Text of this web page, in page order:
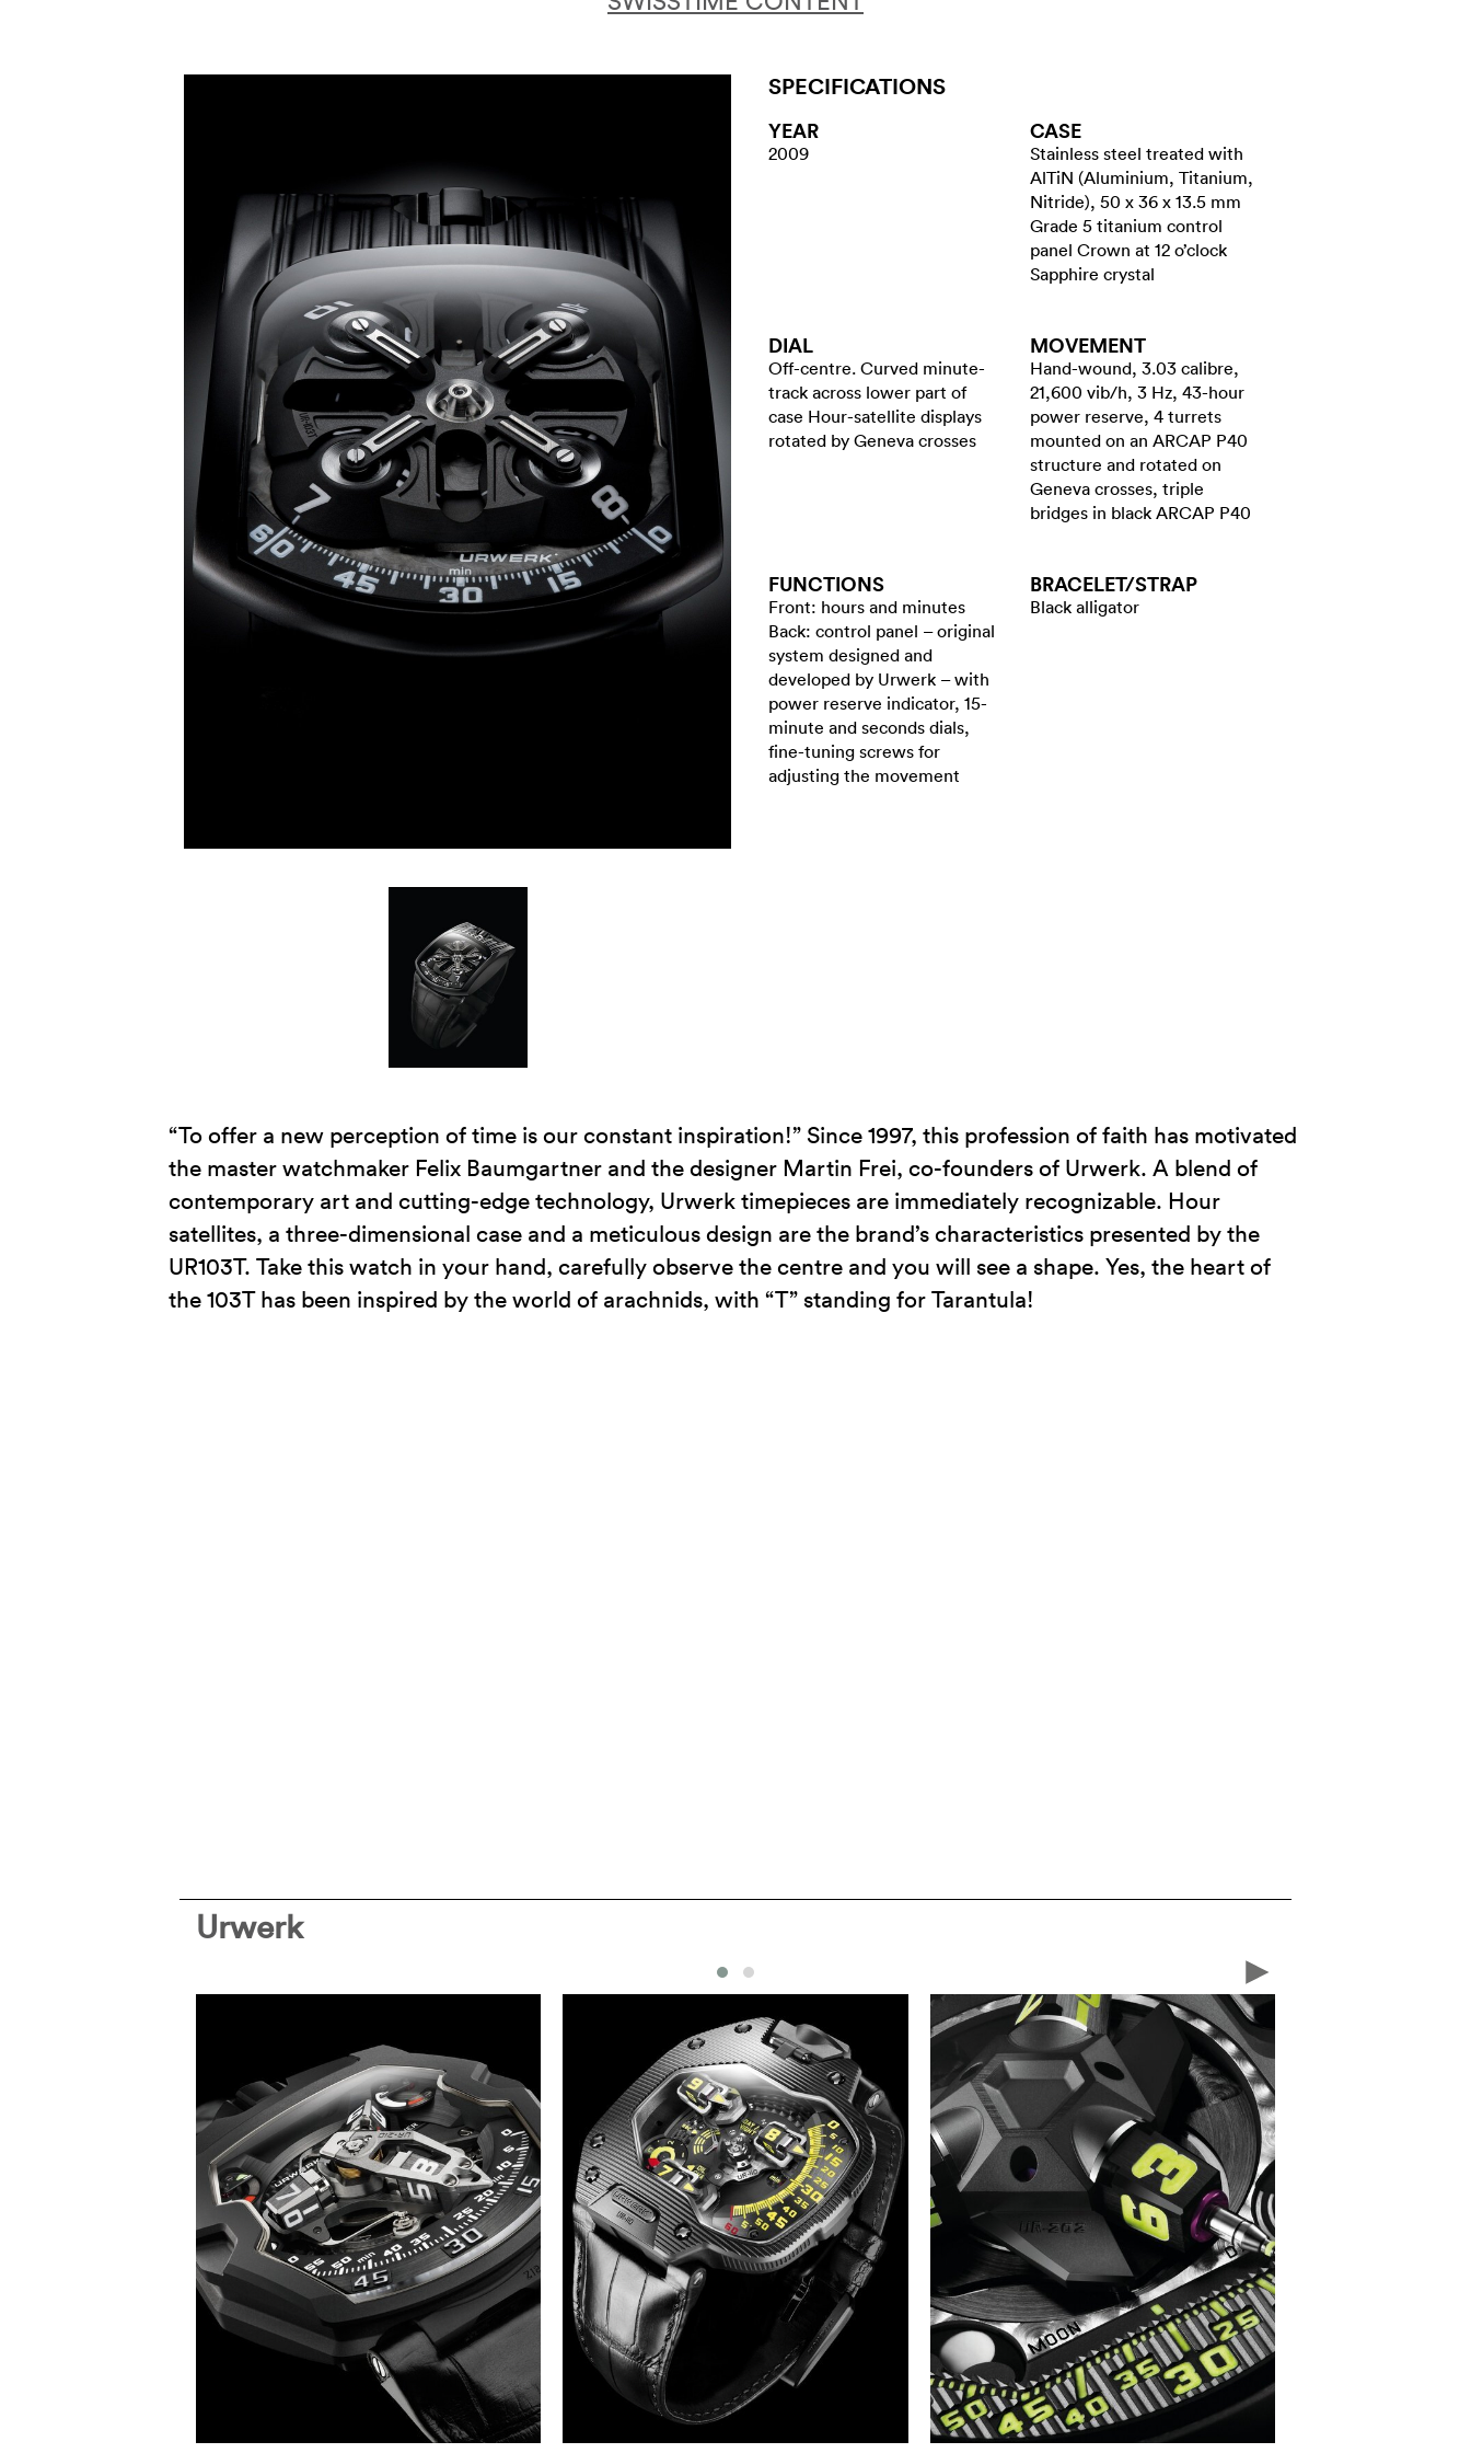
SPECIFICATIONS
YEAR
2009
CASE
Stainless steel treated with
AlTiN (Aluminium, Titanium,
Nitride), 50 x 36 x 13.5 mm
Grade 5 titanium control
panel Crown at 12 o’clock
Sapphire crystal
DIAL
Off-centre. Curved minute-
track across lower part of
case Hour-satellite displays
rotated by Geneva crosses
MOVEMENT
Hand-wound, 3.03 calibre,
21,600 vib/h, 3 Hz, 43-hour
power reserve, 4 turrets
mounted on an ARCAP P40
structure and rotated on
Geneva crosses, triple
bridges in black ARCAP P40
FUNCTIONS
Front: hours and minutes
Back: control panel – original
system designed and
developed by Urwerk – with
power reserve indicator, 15-
minute and seconds dials,
fine-tuning screws for
adjusting the movement
BRACELET/​STRAP
Black alligator
“To offer a new perception of time is our constant inspiration!” Since 1997, this profession of faith has motivated
the master watchmaker Felix Baumgartner and the designer Martin Frei, co-founders of Urwerk. A blend of
contemporary art and cutting-edge technology, Urwerk timepieces are immediately recognizable. Hour
satellites, a three-dimensional case and a meticulous design are the brand’s characteristics presented by the
UR103T. Take this watch in your hand, carefully observe the centre and you will see a shape. Yes, the heart of
the 103T has been inspired by the world of arachnids, with “T” standing for Tarantula!
Urwerk